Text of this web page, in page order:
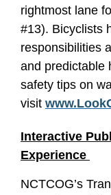
rightmost lane
#13). Bicyclists
responsibilities
and predictable
safety tips on
visit
Interactive
Experience
NCTCOG’s